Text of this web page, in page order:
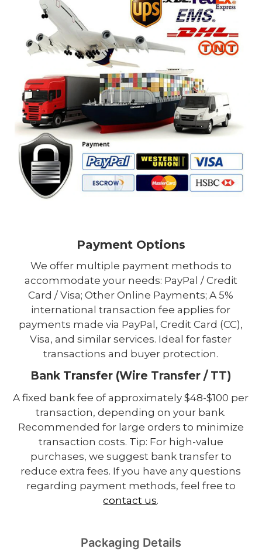
Payment Options
We offer multiple payment methods to
accommodate your needs: PayPal / Credit
Card / Visa; Other Online Payments; A 5%
international transaction fee applies for
payments made via PayPal, Credit Card (CC),
Visa, and similar services. Ideal for faster
transactions and buyer protection.
Bank Transfer (Wire Transfer / TT)
A fixed bank fee of approximately $48-$100 per
transaction, depending on your bank.
Recommended for large orders to minimize
transaction costs. Tip: For high-value
purchases, we suggest bank transfer to
reduce extra fees. If you have any questions
regarding payment methods, feel free to
contact us.
Packaging Details